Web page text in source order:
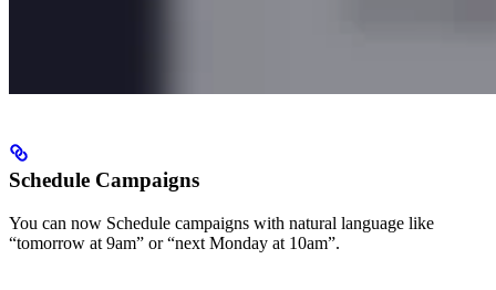
Schedule Campaigns
You can now Schedule campaigns with natural language like
“tomorrow at 9am” or “next Monday at 10am”.